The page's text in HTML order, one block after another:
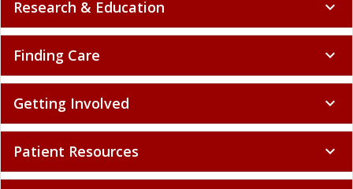
Research & Education expand_more
Finding Care expand_more
Getting Involved expand_more
Patient Resources expand_more